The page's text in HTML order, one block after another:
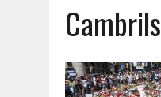
Cambrils